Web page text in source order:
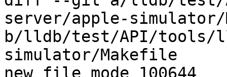
server/apple-
b/lldb/test/API/tools/
simulator/Makefile
new file mode 100644